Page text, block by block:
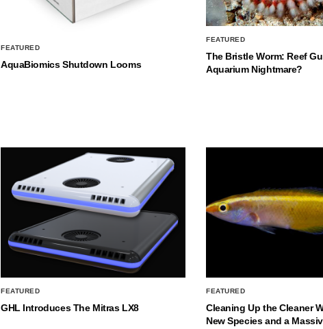
FEATURED
AquaBiomics Shutdown Looms
FEATURED
The Bristle Worm: Reef
Aquarium Nightmare?
FEATURED
GHL Introduces The Mitras LX8
FEATURED
Cleaning Up the Cleaner
New Species and a